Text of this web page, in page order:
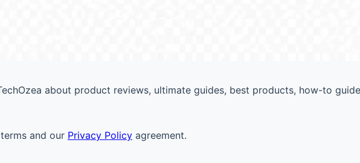
about product reviews, ultimate guides, best products, how-to
and our Privacy Policy agreement.